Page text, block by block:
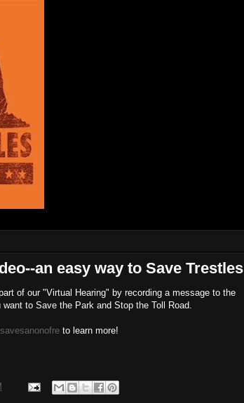
an easy way to Save Trestles
of our "Virtual Hearing" by recording a message to the
to Save the Park and Stop the Toll Road.
to learn more!